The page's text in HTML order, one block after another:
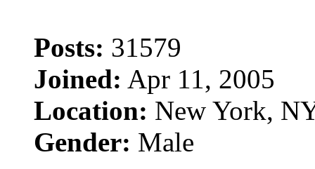
Posts: 31579
Joined: Apr 11, 2005
Location: New York,
Gender: Male